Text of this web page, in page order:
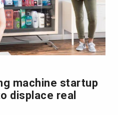
machine startup
displace real